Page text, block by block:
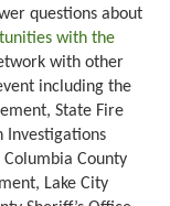
questions about
with the
with other
including the
State Fire
Investigations
Columbia County
Lake City